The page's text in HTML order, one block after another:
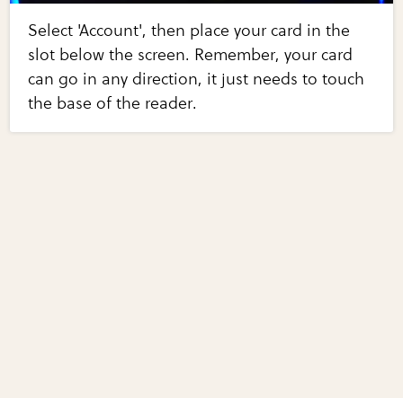
Select 'Account', then place your card in the
slot below the screen. Remember, your card
can go in any direction, it just needs to touch
the base of the reader.